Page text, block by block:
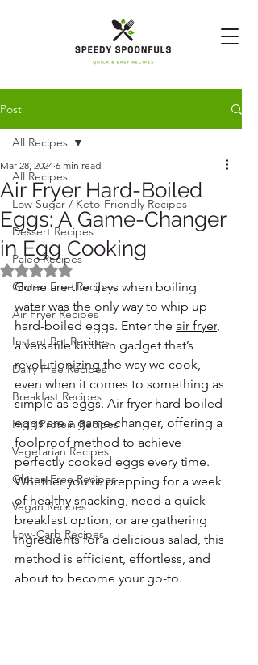
Post
All Recipes
Low Sugar / Keto-Friendly Recipes
Dessert Recipes
Paleo Recipes
Gluten Free Recipes
Air Fryer Recipes
Instant Pot Recipes
Dairy Free Recipes
Breakfast Recipes
High Protein Recipes
Vegetarian Recipes
Gluten Free Recipes
Vegan Recipes
Low-Carb Recipes
All Recipes
Air Fryer Hard-Boiled
Eggs: A Game-Changer
in Egg Cooking
Mar 28, 2024 6 min read
Rated NaN out of 5 stars.
Gone are the days when boiling
water was the only way to whip up
hard-boiled eggs. Enter the air fryer,
a versatile kitchen gadget that’s
revolutionizing the way we cook,
even when it comes to something as
simple as eggs. Air fryer hard-boiled
eggs are a game-changer, offering a
foolproof method to achieve
perfectly cooked eggs every time.
Whether you're prepping for a week
of healthy snacking, need a quick
breakfast option, or are gathering
ingredients for a delicious salad, this
method is efficient, effortless, and
about to become your go-to.